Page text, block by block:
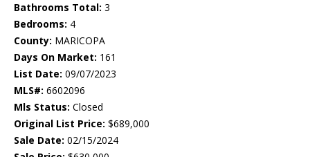
Bathrooms Total: 3
Bedrooms: 4
County: MARICOPA
Days On Market: 161
List Date: 09/07/2023
MLS#: 6602096
Mls Status: Closed
Original List Price: $689,000
Sale Date: 02/15/2024